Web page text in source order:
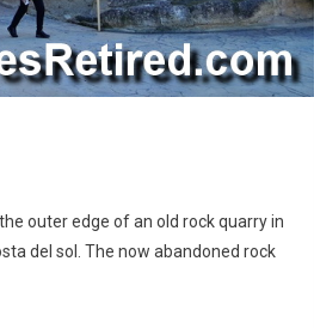
outer edge of an old rock quarry in
del sol. The now abandoned rock